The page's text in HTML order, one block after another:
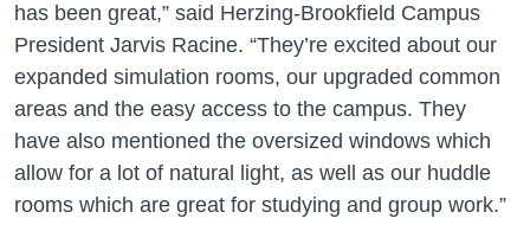
has been great,” said Herzing-Brookfield Campus
President Jarvis Racine. “They’re excited about our
expanded simulation rooms, our upgraded common
areas and the easy access to the campus. They
have also mentioned the oversized windows which
allow for a lot of natural light, as well as our huddle
rooms which are great for studying and group work.”